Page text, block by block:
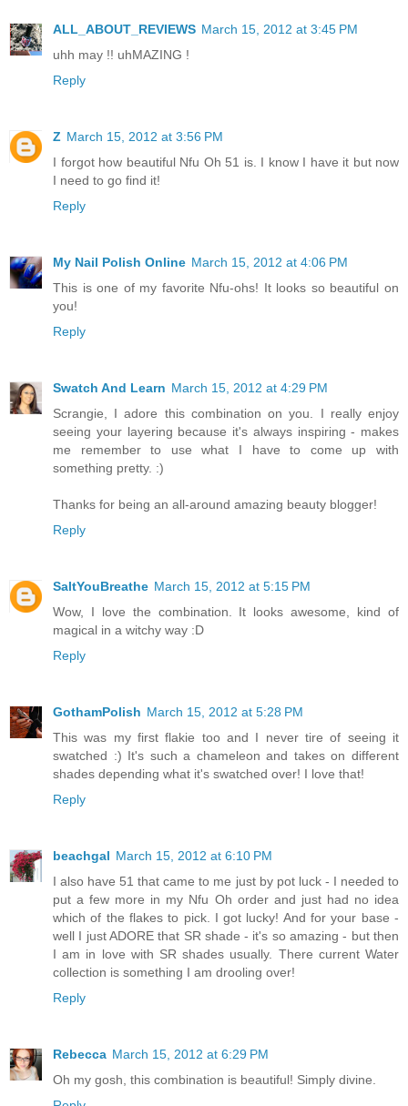
ALL_ABOUT_REVIEWS March 15, 2012 at 3:45 PM
uhh may !! uhMAZING !
Reply
Z March 15, 2012 at 3:56 PM
I forgot how beautiful Nfu Oh 51 is. I know I have it but now
I need to go find it!
Reply
My Nail Polish Online March 15, 2012 at 4:06 PM
This is one of my favorite Nfu-ohs! It looks so beautiful on
you!
Reply
Swatch And Learn March 15, 2012 at 4:29 PM
Scrangie, I adore this combination on you. I really enjoy
seeing your layering because it's always inspiring - makes
me remember to use what I have to come up with
something pretty. :)
Thanks for being an all-around amazing beauty blogger!
Reply
SaltYouBreathe March 15, 2012 at 5:15 PM
Wow, I love the combination. It looks awesome, kind of
magical in a witchy way :D
Reply
GothamPolish March 15, 2012 at 5:28 PM
This was my first flakie too and I never tire of seeing it
swatched :) It's such a chameleon and takes on different
shades depending what it's swatched over! I love that!
Reply
beachgal March 15, 2012 at 6:10 PM
I also have 51 that came to me just by pot luck - I needed to
put a few more in my Nfu Oh order and just had no idea
which of the flakes to pick. I got lucky! And for your base -
well I just ADORE that SR shade - it's so amazing - but then
I am in love with SR shades usually. There current Water
collection is something I am drooling over!
Reply
Rebecca March 15, 2012 at 6:29 PM
Oh my gosh, this combination is beautiful! Simply divine.